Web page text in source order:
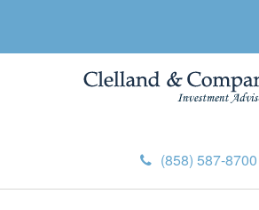
(858) 587-8700